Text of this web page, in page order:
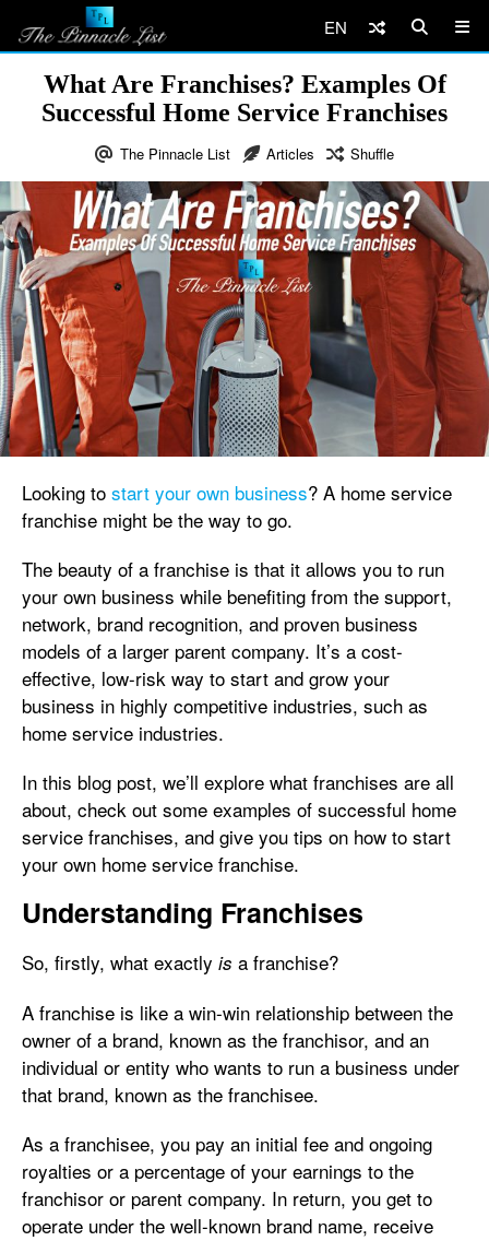
EN
What Are Franchises? Examples Of
Successful Home Service Franchises
The Pinnacle List Articles Shuffle
Looking to start your own business? A home service
franchise might be the way to go.
The beauty of a franchise is that it allows you to run
your own business while benefiting from the support,
network, brand recognition, and proven business
models of a larger parent company. It’s a cost-
effective, low-risk way to start and grow your
business in highly competitive industries, such as
home service industries.
In this blog post, we’ll explore what franchises are all
about, check out some examples of successful home
service franchises, and give you tips on how to start
your own home service franchise.
Understanding Franchises
So, firstly, what exactly is a franchise?
A franchise is like a win-win relationship between the
owner of a brand, known as the franchisor, and an
individual or entity who wants to run a business under
that brand, known as the franchisee.
As a franchisee, you pay an initial fee and ongoing
royalties or a percentage of your earnings to the
franchisor or parent company. In return, you get to
operate under the well-known brand name, receive